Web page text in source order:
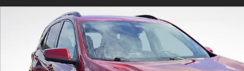
Used 2023 Chevrolet Equinox RS SUV Photo 1 of 43